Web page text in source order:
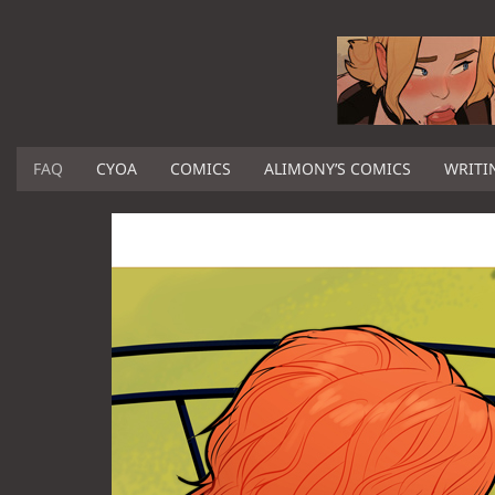
FAQ CYOA COMICS ALIMONY’S COMICS